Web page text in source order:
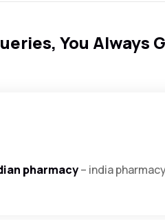
You Always
pharmacy– india